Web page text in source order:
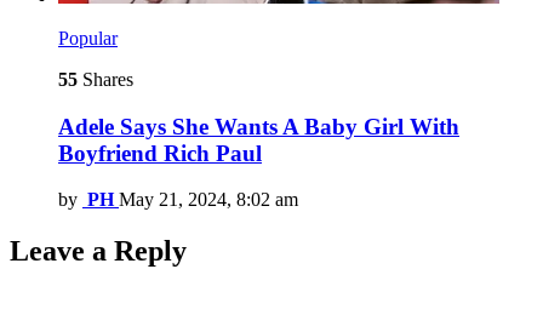
Popular
55 Shares
Adele Says She Wants A Baby Girl With
Boyfriend Rich Paul
by PH May 21, 2024, 8:02 am
Leave a Reply